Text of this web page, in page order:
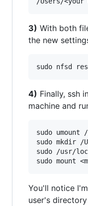
3) With both
the new
4) Finally, ssh
machine and
sudo umount
sudo mkdir /
sudo /usr/
You'll notice
user's